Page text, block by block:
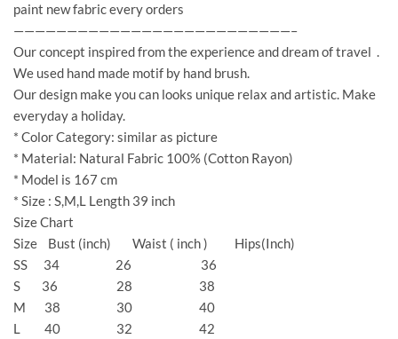
paint new fabric every orders
——————————————————————————–
Our concept inspired from the experience and dream of travel .
We used hand made motif by hand brush.
Our design make you can looks unique relax and artistic. Make
everyday a holiday.
* Color Category: similar as picture
* Material: Natural Fabric 100% (Cotton Rayon)
* Model is 167 cm
* Size : S,M,L Length 39 inch
Size Chart
Size Bust (inch) Waist ( inch ) Hips(Inch)
SS 34 26 36
S 36 28 38
M 38 30 40
L 40 32 42